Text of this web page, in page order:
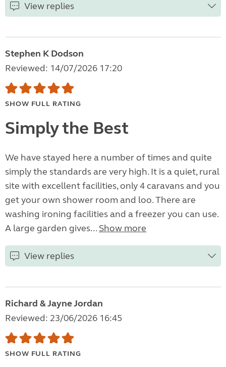
View replies
Stephen K Dodson
Reviewed: 14/07/2026 17:20
SHOW FULL RATING
Simply the Best
We have stayed here a number of times and quite
simply the standards are very high. It is a quiet, rural
site with excellent facilities, only 4 caravans and you
get your own shower room and loo. There are
washing ironing facilities and a freezer you can use.
A large garden gives... Show more
View replies
Richard & Jayne Jordan
Reviewed: 23/06/2026 16:45
SHOW FULL RATING